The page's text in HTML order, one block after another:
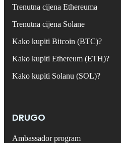
Trenutna cijena Ethereuma
Trenutna cijena Solane
Kako kupiti Bitcoin (BTC)?
Kako kupiti Ethereum (ETH)?
Kako kupiti Solanu (SOL)?
DRUGO
Ambassador program